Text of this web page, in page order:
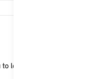
lock, unlock and start your